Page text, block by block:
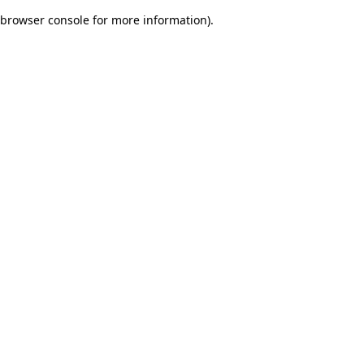
browser console for more information).